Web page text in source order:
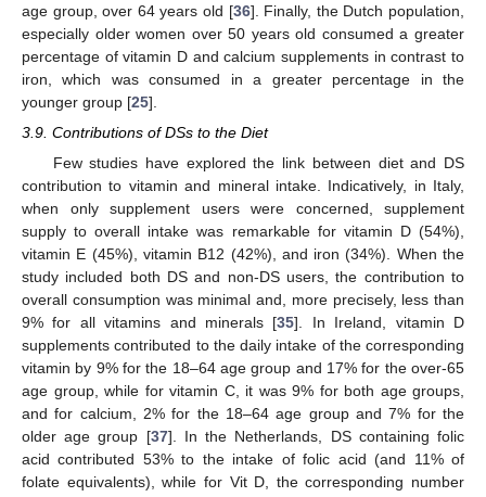
age group, over 64 years old [36]. Finally, the Dutch population,
especially older women over 50 years old consumed a greater
percentage of vitamin D and calcium supplements in contrast to
iron, which was consumed in a greater percentage in the
younger group [25].
3.9. Contributions of DSs to the Diet
Few studies have explored the link between diet and DS
contribution to vitamin and mineral intake. Indicatively, in Italy,
when only supplement users were concerned, supplement
supply to overall intake was remarkable for vitamin D (54%),
vitamin E (45%), vitamin B12 (42%), and iron (34%). When the
study included both DS and non-DS users, the contribution to
overall consumption was minimal and, more precisely, less than
9% for all vitamins and minerals [35]. In Ireland, vitamin D
supplements contributed to the daily intake of the corresponding
vitamin by 9% for the 18–64 age group and 17% for the over-65
age group, while for vitamin C, it was 9% for both age groups,
and for calcium, 2% for the 18–64 age group and 7% for the
older age group [37]. In the Netherlands, DS containing folic
acid contributed 53% to the intake of folic acid (and 11% of
folate equivalents), while for Vit D, the corresponding number